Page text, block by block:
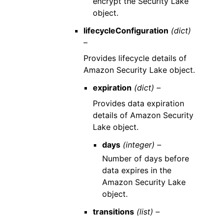
object.
lifecycleConfiguration (dict)
–
Provides lifecycle details of
Amazon Security Lake object.
expiration (dict) –
Provides data expiration
details of Amazon Security
Lake object.
days (integer) –
Number of days before
data expires in the
Amazon Security Lake
object.
transitions (list) –